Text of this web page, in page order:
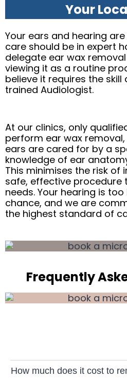
Your
Your ears and hearing
care should be in expert
delegate ear wax
viewing it as a routine
believe it requires the
trained Audiologist.
At our clinics, only
perform ear wax
ears are cared for by a
knowledge of ear
This minimises the risk of
safe, effective procedure
needs. Your hearing is
chance, and we are
the highest standard of
Frequently
How much does it cost to